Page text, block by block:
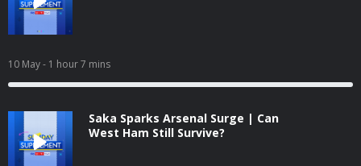
10 May- 1 hour 7 mins
Saka Sparks Arsenal Surge | Can
West Ham Still Survive?